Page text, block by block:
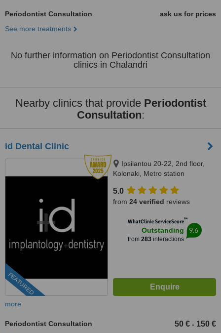
Periodontist Consultation
ask us for prices
See more treatments
No further information on Periodontist Consultation
clinics in Chalandri
Nearby clinics that provide Periodontist
Consultation:
id Dental Clinic
FEATURED
Ipsilantou 20-22, 2nd floor,
Kolonaki, Metro station
5.0
from 24 verified reviews
WhatClinic ServiceScore™
Outstanding
from 283interactions
9.6
more
Periodontist Consultation 50 € - 150 €